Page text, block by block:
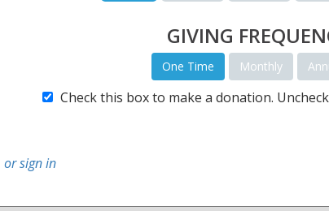
GIVING
One Time Monthly
Check this box to make a donation.
or sign in